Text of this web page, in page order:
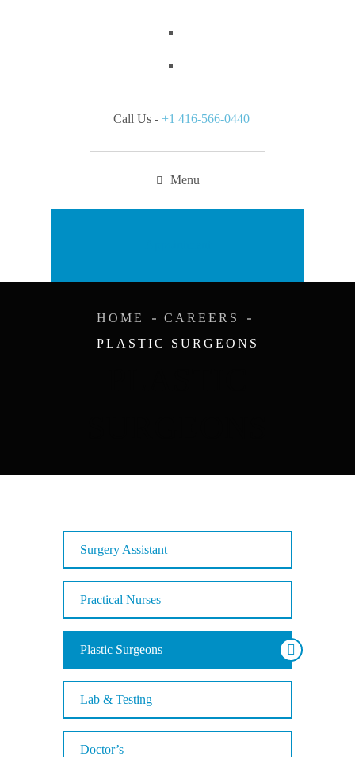
Call Us - +1 416-566-0440
Menu
HOME
CAREERS
PLASTIC SURGEONS
Surgery Assistant
Practical Nurses
Plastic Surgeons
Lab & Testing
Doctor’s